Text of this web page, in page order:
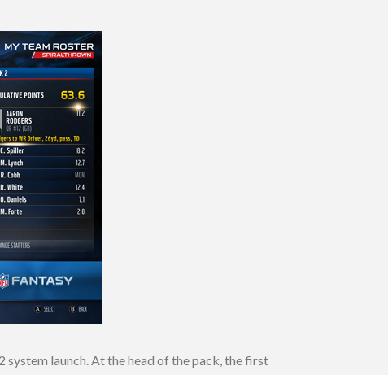
launch. At the head of the pack, the first